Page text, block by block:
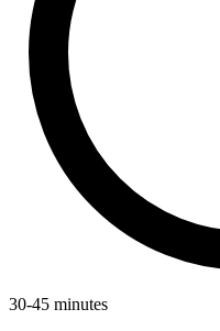
30-45 minutes